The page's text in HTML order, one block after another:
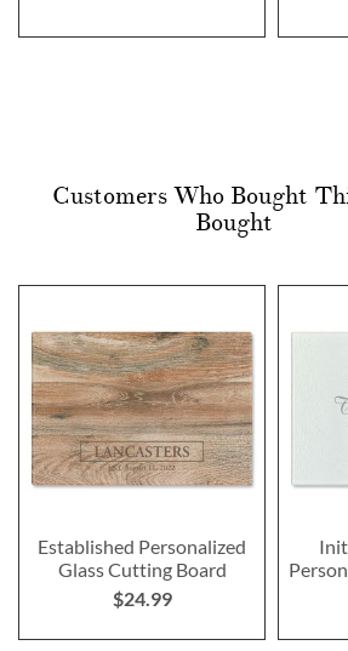
Customers Who Bought
Bought
Established Personalized
Glass Cutting Board
$24.99